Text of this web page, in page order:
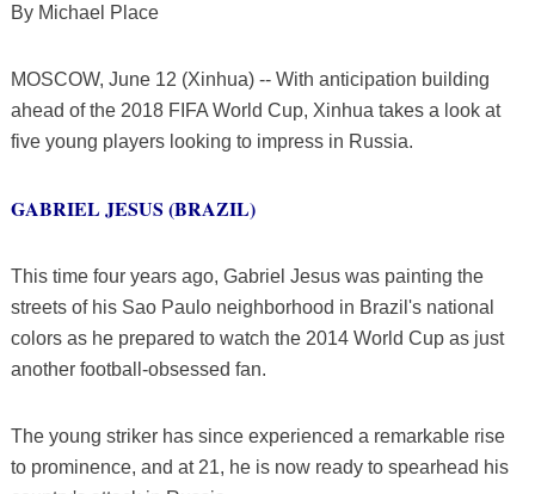
By Michael Place
MOSCOW, June 12 (Xinhua) -- With anticipation building
ahead of the 2018 FIFA World Cup, Xinhua takes a look at
five young players looking to impress in Russia.
GABRIEL JESUS (BRAZIL)
This time four years ago, Gabriel Jesus was painting the
streets of his Sao Paulo neighborhood in Brazil's national
colors as he prepared to watch the 2014 World Cup as just
another football-obsessed fan.
The young striker has since experienced a remarkable rise
to prominence, and at 21, he is now ready to spearhead his